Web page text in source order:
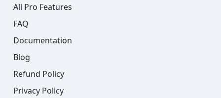
All Pro Features
FAQ
Documentation
Blog
Refund Policy
Privacy Policy